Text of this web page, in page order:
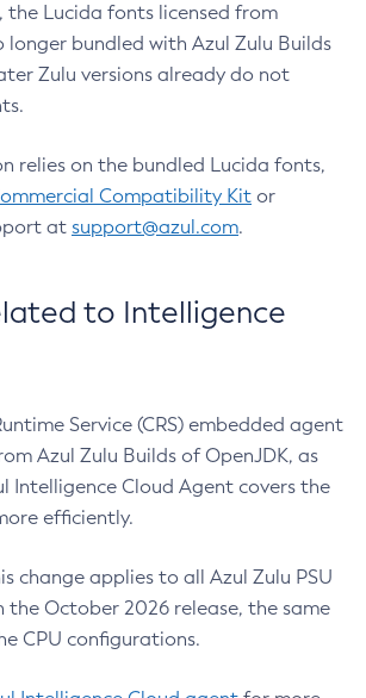
the Lucida fonts licensed from
longer bundled with Azul Zulu Builds
Zulu versions already do not
relies on the bundled Lucida fonts,
Compatibility Kit or
at support@azul.com.
to Intelligence
Service (CRS) embedded agent
Azul Zulu Builds of OpenJDK, as
Intelligence Cloud Agent covers the
efficiently.
change applies to all Azul Zulu PSU
the October 2026 release, the same
CPU configurations.